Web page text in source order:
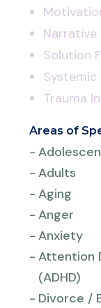
Narrative
Solution
Systemic
Trauma
Areas of
-
- Adults
- Aging
- Anger
- Anxiety
- Attention
(ADHD)
- Divorce /